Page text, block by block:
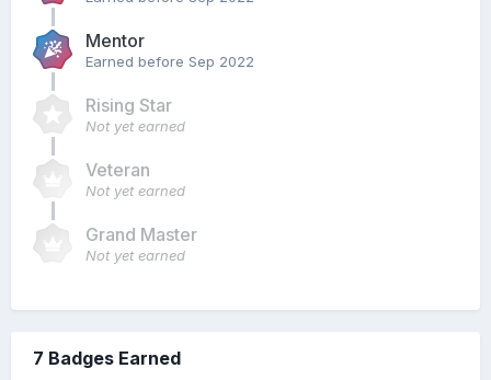
Mentor
Earned before Sep 2022
Rising Star
Not yet earned
Veteran
Not yet earned
Grand Master
Not yet earned
7 Badges Earned